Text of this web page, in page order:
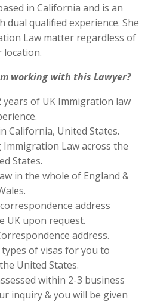
in California and is an
qualified experience. She
Law matter regardless of
location.
working with this Lawyer?
years of UK Immigration law
California, United States.
Immigration Law across the
States.
in the whole of England &
address
UK upon request.
address.
of visas for you to
United States.
within 2-3 business
inquiry & you will be given